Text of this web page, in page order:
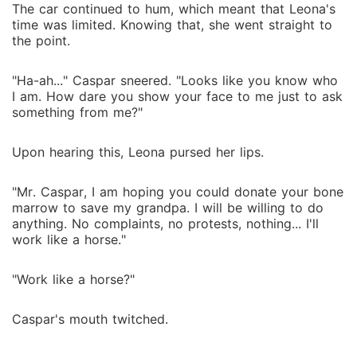
The car continued to hum, which meant that Leona's
time was limited. Knowing that, she went straight to
the point.
"Ha-ah..." Caspar sneered. "Looks like you know who
I am. How dare you show your face to me just to ask
something from me?"
Upon hearing this, Leona pursed her lips.
"Mr. Caspar, I am hoping you could donate your bone
marrow to save my grandpa. I will be willing to do
anything. No complaints, no protests, nothing... I'll
work like a horse."
"Work like a horse?"
Caspar's mouth twitched.